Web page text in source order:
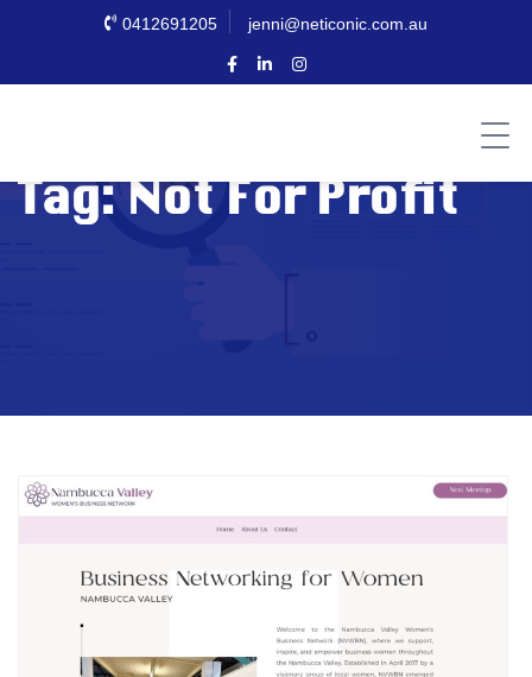
0412691205 jenni@neticonic.com.au
Tag:Not For Profit